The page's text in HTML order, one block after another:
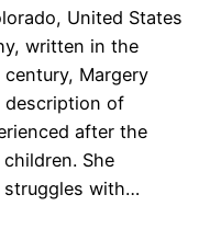
United States
written in the
Margery
description of
after the
She
with…